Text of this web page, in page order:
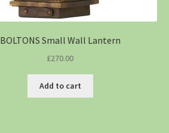
BOLTONS Small Wall Lantern
£270.00
Add to cart